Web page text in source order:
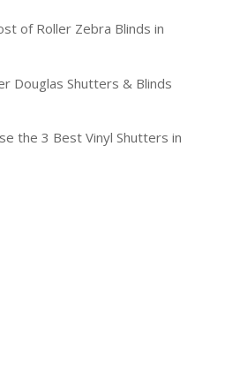
of Roller Zebra Blinds in
Douglas Shutters & Blinds
the 3 Best Vinyl Shutters in